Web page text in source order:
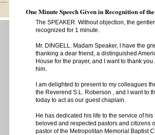
One Minute Speech Given in Recognition of
The SPEAKER. Without objection, the
recognized for 1 minute.
Mr. DINGELL. Madam Speaker, I have the
thanking a dear friend, a distinguished
House for the prayer, and I want to thank
him.
I am delighted to present to my colleagues
the Reverend S.L. Roberson , and I want to
today to act as our guest chaplain.
He has dedicated his life to the service of
beloved and respected pastors and citizens
pastor of the Metropolitan Memorial Baptist